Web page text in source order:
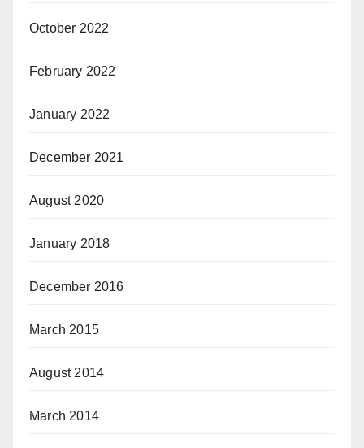
October 2022
February 2022
January 2022
December 2021
August 2020
January 2018
December 2016
March 2015
August 2014
March 2014